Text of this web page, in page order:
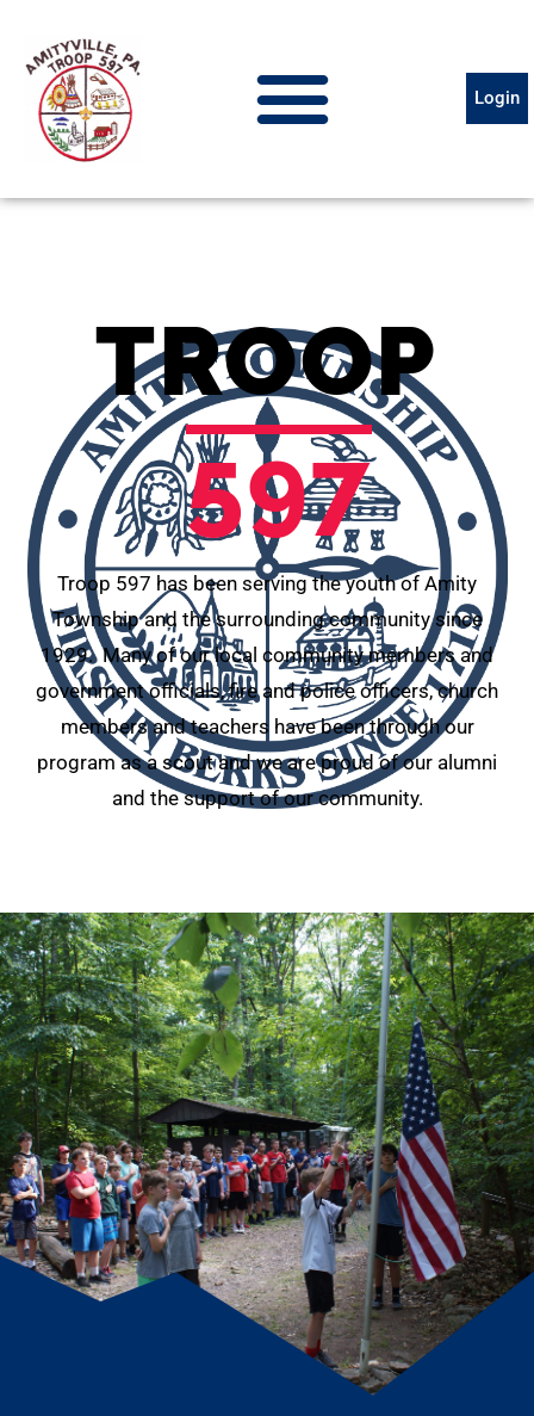
Login
TROOP
597
Troop 597 has been serving the youth of Amity
Township and the surrounding community since
1929. Many of our local community members and
government officials, fire and police officers, church
members and teachers have been through our
program as a scout and we are proud of our alumni
and the support of our community.